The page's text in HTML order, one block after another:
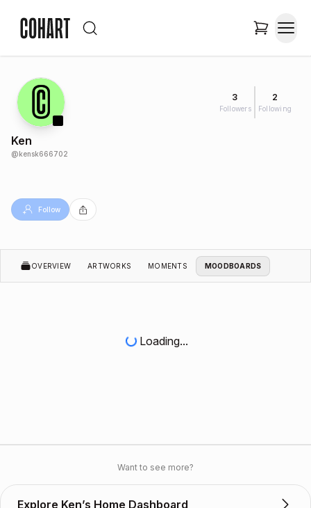
3
Followers
2
Following
Ken
@kensk666702
Follow
OVERVIEW ARTWORKS MOMENTS MOODBOARDS
Loading...
Want to see more?
Explore Ken’s Home Dashboard